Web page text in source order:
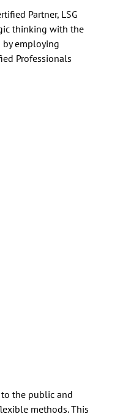
Partner, LSG
thinking with the
employing
Professionals
the public and
methods. This